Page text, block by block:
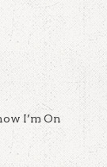
I’m On